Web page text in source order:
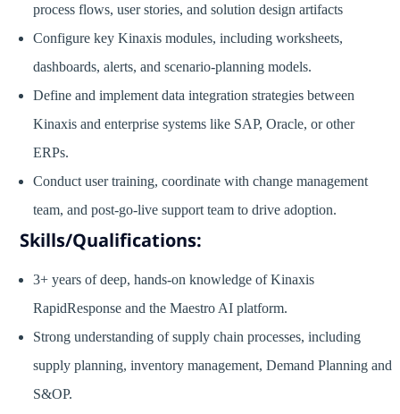
process flows, user stories, and solution design artifacts
Configure key Kinaxis modules, including worksheets,
dashboards, alerts, and scenario-planning models.
Define and implement data integration strategies between
Kinaxis and enterprise systems like SAP, Oracle, or other
ERPs.
Conduct user training, coordinate with change management
team, and post-go-live support team to drive adoption.
Skills/Qualifications:
3+ years of deep, hands-on knowledge of Kinaxis
RapidResponse and the Maestro AI platform.
Strong understanding of supply chain processes, including
supply planning, inventory management, Demand Planning and
S&OP.